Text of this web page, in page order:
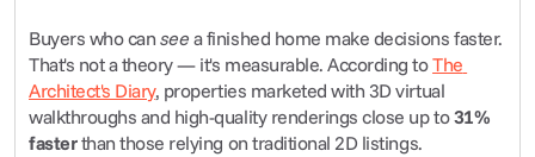
Buyers who can see a finished home make decisions faster.
That's not a theory — it's measurable. According to The
Architect's Diary, properties marketed with 3D virtual
walkthroughs and high-quality renderings close up to 31%
faster than those relying on traditional 2D listings.